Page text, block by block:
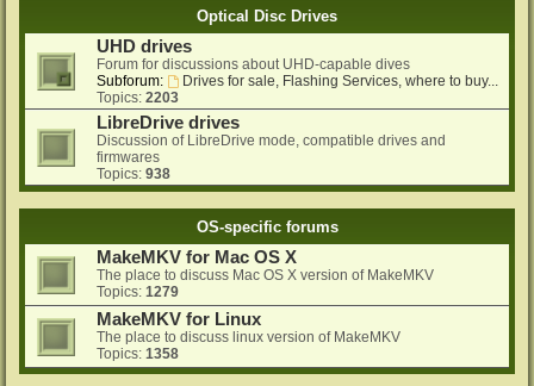
Optical Disc Drives
UHD drives
Forum for discussions about UHD-capable dives
Subforum:
Drives for sale, Flashing Services, where to buy...
Topics: 2203
LibreDrive drives
Discussion of LibreDrive mode, compatible drives and
firmwares
Topics: 938
OS-specific forums
MakeMKV for Mac OS X
The place to discuss Mac OS X version of MakeMKV
Topics: 1279
MakeMKV for Linux
The place to discuss linux version of MakeMKV
Topics: 1358